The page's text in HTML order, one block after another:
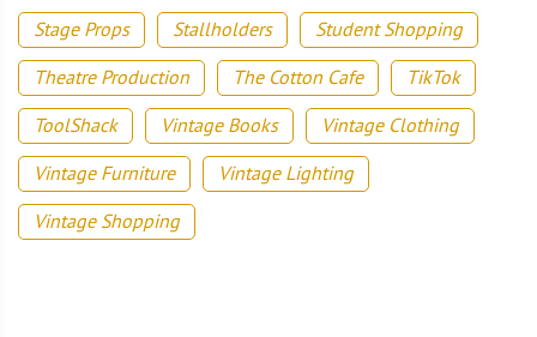
Stage Props
Stallholders
Student Shopping
Theatre Production
The Cotton Cafe
TikTok
ToolShack
Vintage Books
Vintage Clothing
Vintage Furniture
Vintage Lighting
Vintage Shopping